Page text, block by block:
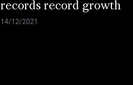
records record growth
14/12/2021